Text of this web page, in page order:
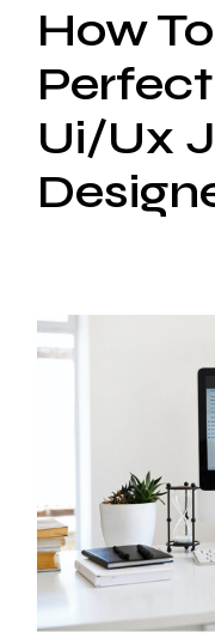
How
Ui/Ux